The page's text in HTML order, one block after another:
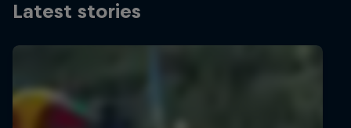
Latest stories